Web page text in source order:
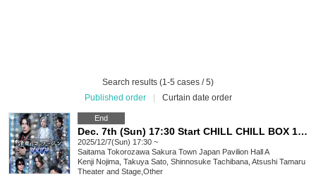
Search results (1-5 cases / 5)
Published order
Curtain date order
End
Dec. 7th (Sun) 17:30 Start CHILL CHILL BOX 13th Reading Drama “Oumaji Confusion ~Oboroki Kakujin~”
2025/12/7(Sun) 17:30 ~
Saitama Tokorozawa Sakura Town Japan Pavilion Hall A
Kenji Nojima, Takuya Sato, Shinnosuke Tachibana, Atsushi Tamaru
Theater and Stage Other